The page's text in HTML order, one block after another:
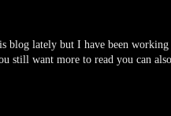
lately but I have been working
want more to read you can